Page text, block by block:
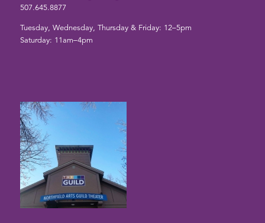
507.645.8877
Tuesday, Wednesday, Thursday & Friday: 12–5pm
Saturday: 11am–4pm